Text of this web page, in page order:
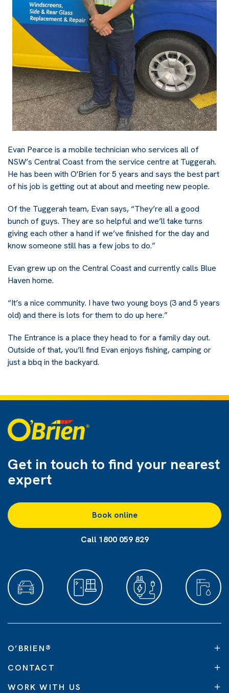
Evan Pearce is a mobile technician who services all of
NSW’s Central Coast from the service centre at Tuggerah.
He has been with O'Brien for 5 years and says the best part
of his job is getting out at about and meeting new people.
Of the Tuggerah team, Evan says, “They’re all a good
bunch of guys. They are so helpful and we’ll take turns
giving each other a hand if we’ve finished for the day and
know someone still has a few jobs to do.”
Evan grew up on the Central Coast and currently calls Blue
Haven home.
“It’s a nice community. I have two young boys (3 and 5 years
old) and there is lots for them to do up here.”
The Entrance is a place they head to for a family day out.
Outside of that, you’ll find Evan enjoys fishing, camping or
just a bbq in the backyard.
Get in touch to find your nearest
expert
Book online
Call 1800 059 829
O’BRIEN®
CONTACT
WORK WITH US